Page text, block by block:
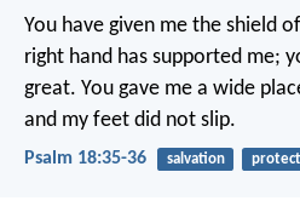
You have given me the shield
right hand has supported me;
great. You gave me a wide
and my feet did not slip.
Psalm 18:35-36 salvation